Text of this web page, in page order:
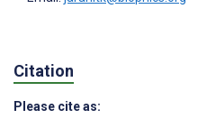
Citation
Please cite as: